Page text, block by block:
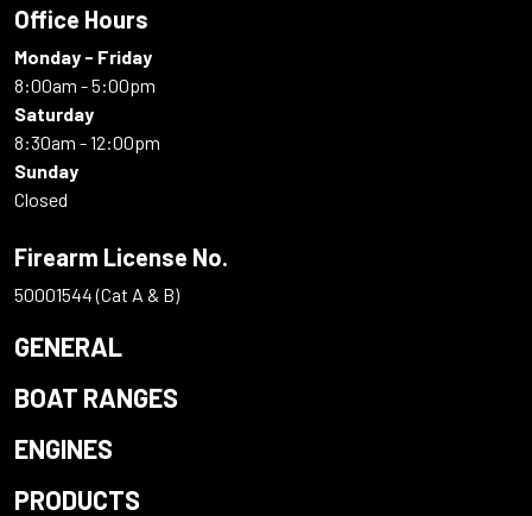
Office Hours
Monday - Friday
8:00am - 5:00pm
Saturday
8:30am - 12:00pm
Sunday
Closed
Firearm License No.
50001544 (Cat A & B)
GENERAL
BOAT RANGES
ENGINES
PRODUCTS